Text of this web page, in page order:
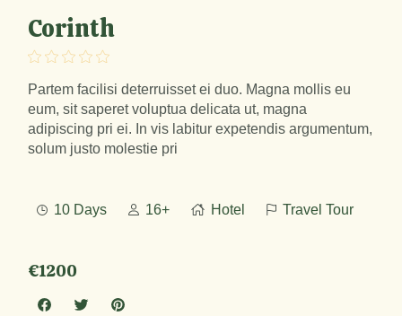
Corinth
Partem facilisi deterruisset ei duo. Magna mollis eu
eum, sit saperet voluptua delicata ut, magna
adipiscing pri ei. In vis labitur expetendis argumentum,
solum justo molestie pri
10 Days 16+ Hotel Travel Tour
€1200